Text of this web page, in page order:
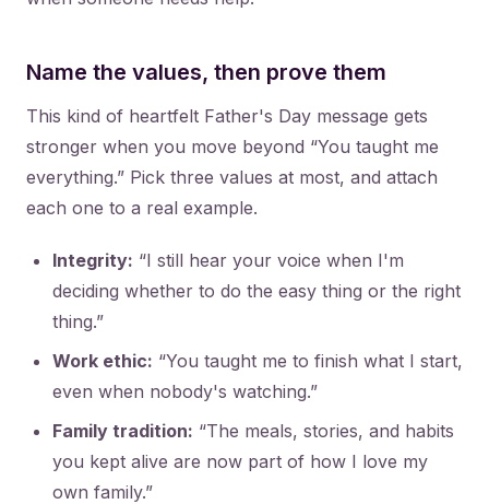
Name the values, then prove them
This kind of heartfelt Father's Day message gets
stronger when you move beyond “You taught me
everything.” Pick three values at most, and attach
each one to a real example.
Integrity: “I still hear your voice when I'm
deciding whether to do the easy thing or the right
thing.”
Work ethic: “You taught me to finish what I start,
even when nobody's watching.”
Family tradition: “The meals, stories, and habits
you kept alive are now part of how I love my
own family.”